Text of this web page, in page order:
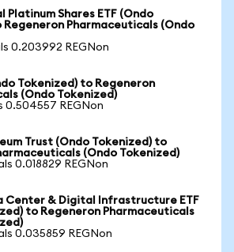
Platinum Shares ETF (Ondo
Regeneron Pharmaceuticals (Ondo
0.203992 REGNon
Tokenized) to Regeneron
(Ondo Tokenized)
0.504557 REGNon
Trust (Ondo Tokenized) to
(Ondo Tokenized)
0.018829 REGNon
Center & Digital Infrastructure ETF
to Regeneron Pharmaceuticals
0.035859 REGNon